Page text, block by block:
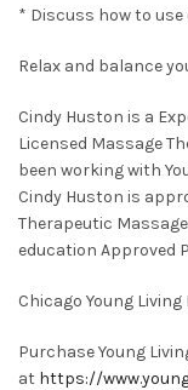
* Discuss how to use
Relax and balance
Cindy Huston is a
Licensed Massage
been working with
Cindy Huston is
Therapeutic
education Approved
Chicago Young
Purchase Young
at https://